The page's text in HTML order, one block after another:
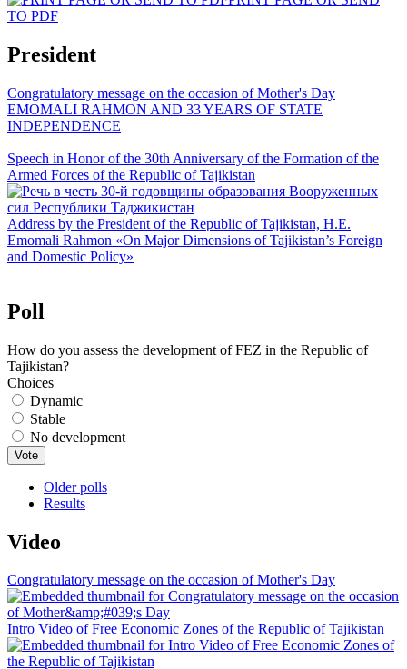
TO PDF
President
Congratulatory message on the occasion of Mother's Day
EMOMALI RAHMON AND 33 YEARS OF STATE
INDEPENDENCE
Speech in Honor of the 30th Anniversary of the Formation of the
Armed Forces of the Republic of Tajikistan
Address by the President of the Republic of Tajikistan, H.E.
Emomali Rahmon «On Major Dimensions of Tajikistan’s Foreign
and Domestic Policy»
Poll
How do you assess the development of FEZ in the Republic of
Tajikistan?
Choices
Dynamic
Stable
No development
Older polls
Results
Video
Congratulatory message on the occasion of Mother's Day
Intro Video of Free Economic Zones of the Republic of Tajikistan